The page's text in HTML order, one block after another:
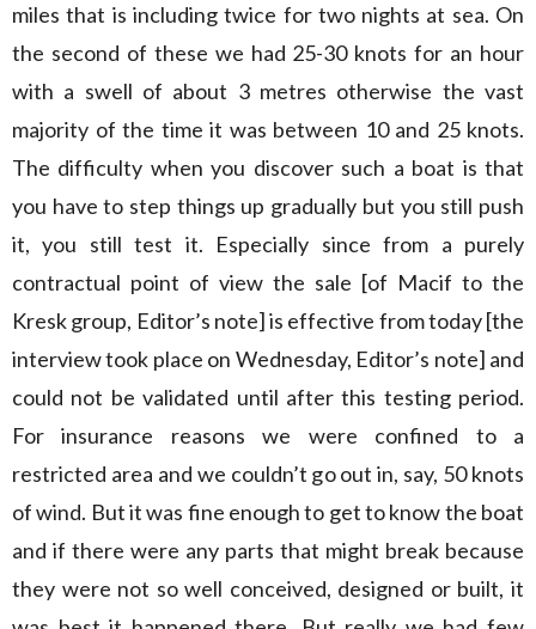
miles that is including twice for two nights at sea. On
the second of these we had 25-30 knots for an hour
with a swell of about 3 metres otherwise the vast
majority of the time it was between 10 and 25 knots.
The difficulty when you discover such a boat is that
you have to step things up gradually but you still push
it, you still test it. Especially since from a purely
contractual point of view the sale [of Macif to the
Kresk group, Editor’s note] is effective from today [the
interview took place on Wednesday, Editor’s note] and
could not be validated until after this testing period.
For insurance reasons we were confined to a
restricted area and we couldn’t go out in, say, 50 knots
of wind. But it was fine enough to get to know the boat
and if there were any parts that might break because
they were not so well conceived, designed or built, it